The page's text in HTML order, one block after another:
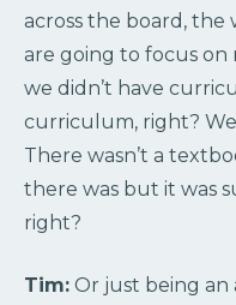
across the board, the
are going to focus on
we didn’t have
curriculum, right?
There wasn’t a
there was but it was
right?
Tim: Or just being an